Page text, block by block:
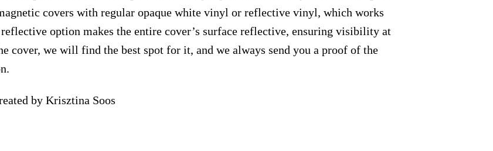
covers with regular opaque white vinyl or reflective vinyl, which works
option makes the entire cover’s surface reflective, ensuring visibility at
cover, we will find the best spot for it, and we always send you a proof of the
by Krisztina Soos